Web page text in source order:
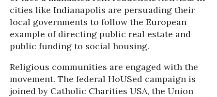
cities like Indianapolis are persuading their
local governments to follow the European
example of directing public real estate and
public funding to social housing.
Religious communities are engaged with the
movement. The federal HoUSed campaign is
joined by Catholic Charities USA, the Union